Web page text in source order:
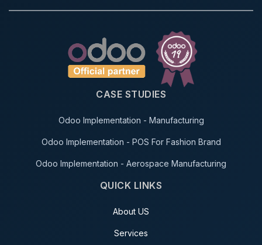
CASE STUDIES
Odoo Implementation - Manufacturing
Odoo Implementation - POS For Fashion Brand
Odoo Implementation - Aerospace Manufacturing
QUICK LINKS
About US
Services